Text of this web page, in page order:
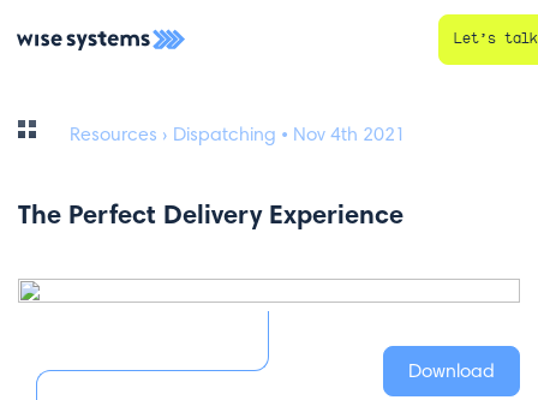
Let’s talk
Resources › Dispatching • Nov 4th 2021
The Perfect Delivery Experience
Download